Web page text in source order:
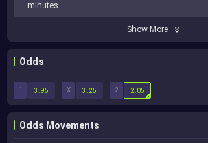
minutes.
Show More
Odds
1 X 2
3.95 3.25 2.05
Odds Movements